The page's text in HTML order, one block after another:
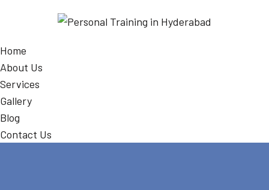
Home
About Us
Services
Gallery
Blog
Contact Us